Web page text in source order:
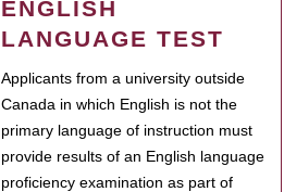
ENGLISH
LANGUAGE TEST
Applicants from a university outside
Canada in which English is not the
primary language of instruction must
provide results of an English language
proficiency examination as part of